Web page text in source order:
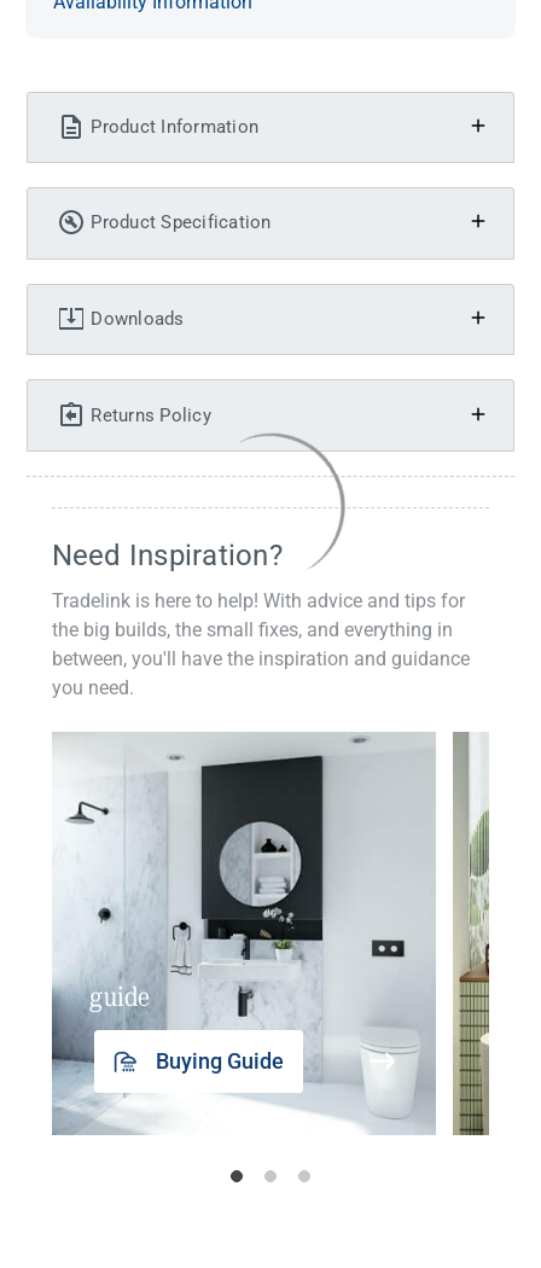
Product Information
Product Specification
Downloads
Returns Policy
Need Inspiration?
Tradelink is here to help! With advice and tips for
the big builds, the small fixes, and everything in
between, you'll have the inspiration and guidance
you need.
guide
Buying Guide